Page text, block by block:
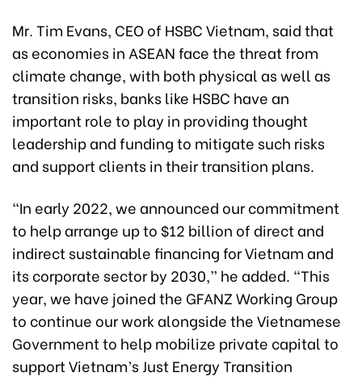
Mr. Tim Evans, CEO of HSBC Vietnam, said that
as economies in ASEAN face the threat from
climate change, with both physical as well as
transition risks, banks like HSBC have an
important role to play in providing thought
leadership and funding to mitigate such risks
and support clients in their transition plans.
“In early 2022, we announced our commitment
to help arrange up to $12 billion of direct and
indirect sustainable financing for Vietnam and
its corporate sector by 2030,” he added. “This
year, we have joined the GFANZ Working Group
to continue our work alongside the Vietnamese
Government to help mobilize private capital to
support Vietnam’s Just Energy Transition